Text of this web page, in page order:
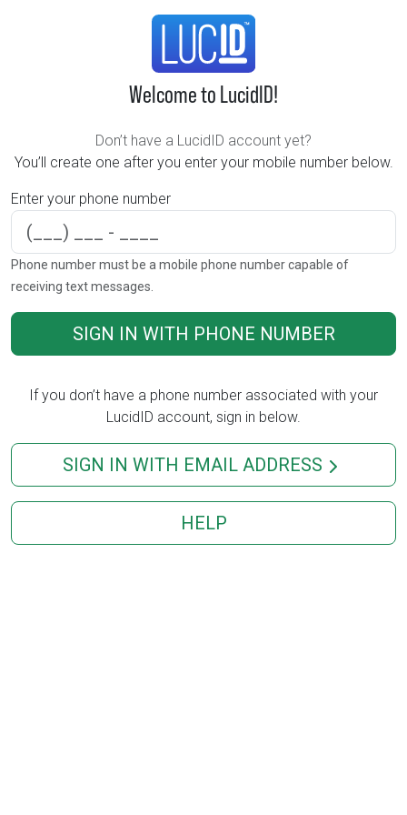
Welcome to LucidID!
Don’t have a LucidID account yet?
You’ll create one after you enter your mobile number below.
Enter your phone number
Phone number
Phone number must be a mobile phone number capable of
receiving text messages.
SIGN IN WITH PHONE NUMBER
If you don’t have a phone number associated with your
LucidID account, sign in below.
SIGN IN WITH EMAIL ADDRESS
HELP